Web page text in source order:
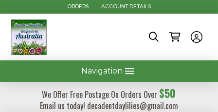
ORDERS ACCOUNT DETAILS
Navigation
We Offer Free Postage On Orders Over $50
Email us today! decadentdaylilies@gmail.com